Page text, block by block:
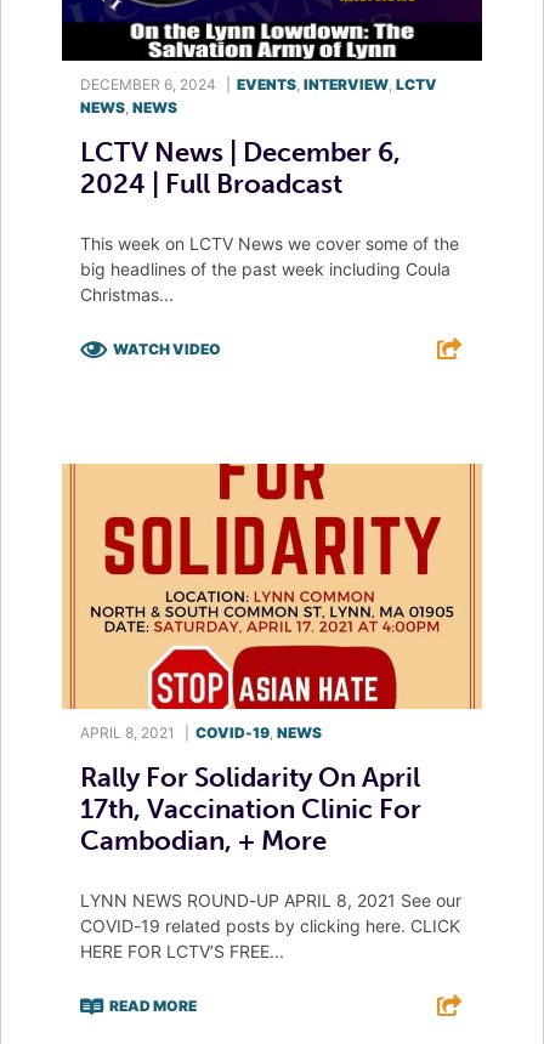
DECEMBER 6, 2024 EVENTS, INTERVIEW, LCTV
NEWS, NEWS
LCTV News | December 6,
2024 | Full Broadcast
This week on LCTV News we cover some of the
big headlines of the past week including Coula
Christmas...
WATCH VIDEO
APRIL 8, 2021 COVID-19, NEWS
Rally For Solidarity On April
17th, Vaccination Clinic For
Cambodian, + More
LYNN NEWS ROUND-UP APRIL 8, 2021 See our
COVID-19 related posts by clicking here. CLICK
HERE FOR LCTV’S FREE...
READ MORE